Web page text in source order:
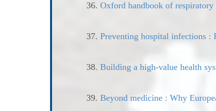
36. Oxford handbook of respiratory
37. Preventing hospital infections :
38. Building a high-value health
39. Beyond medicine : Why